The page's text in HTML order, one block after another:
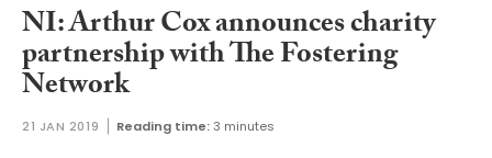
NI: Arthur Cox announces charity
partnership with The Fostering
Network
21 JAN 2019 Reading time:3 minutes